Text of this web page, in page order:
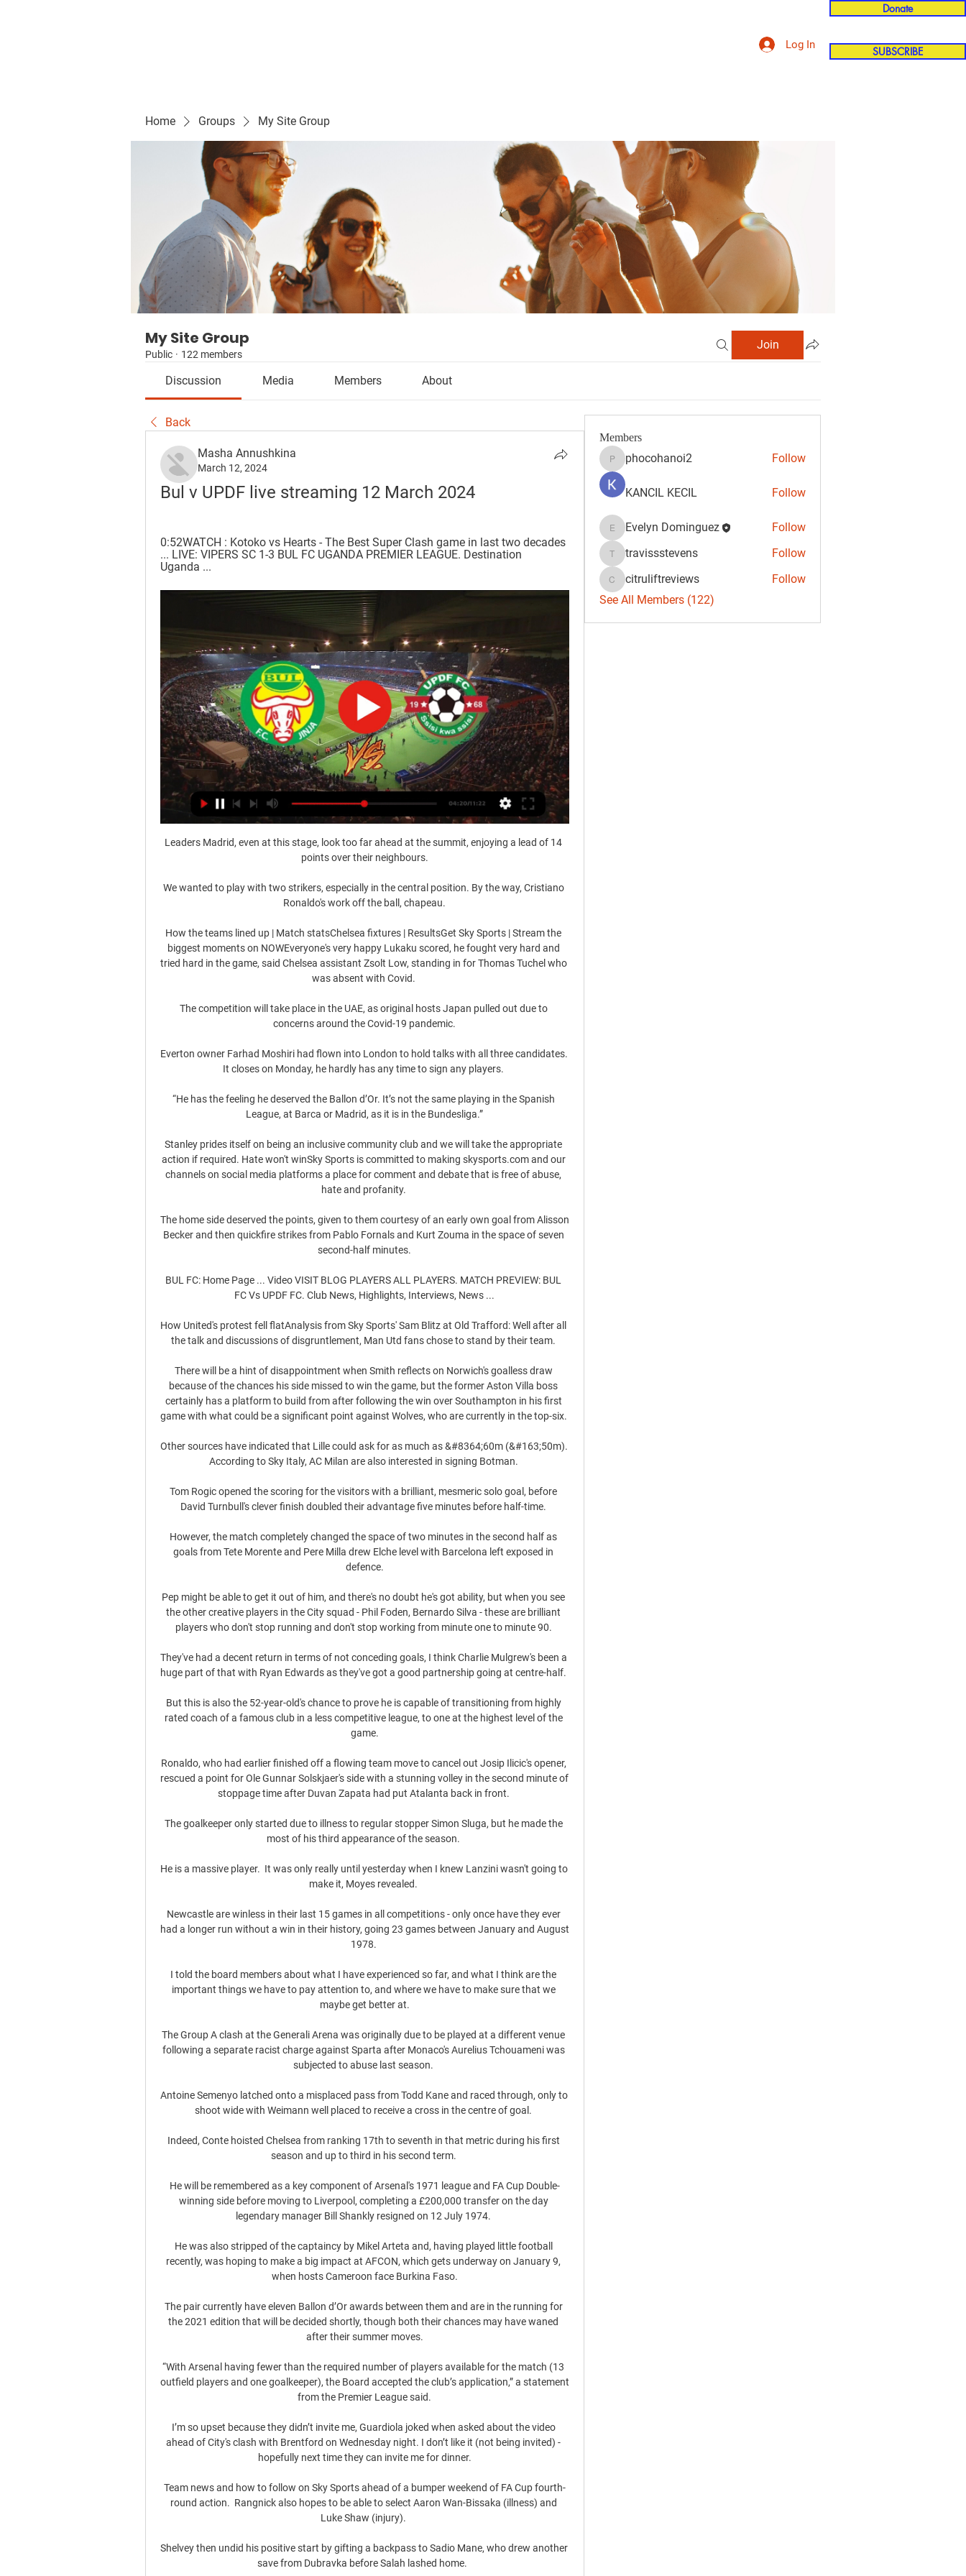
Donate
SUBSCRIBE
Log In
Home Groups My Site Group
My Site Group
Public · 122 members
Join
Discussion Media Members About
Back
Masha Annushkina
March 12, 2024
Bul v UPDF live streaming 12 March 2024
0:52WATCH : Kotoko vs Hearts - The Best Super Clash game in last two decades
... LIVE: VIPERS SC 1-3 BUL FC UGANDA PREMIER LEAGUE. Destination
Uganda ...
Leaders Madrid, even at this stage, look too far ahead at the summit, enjoying a lead of 14
points over their neighbours.
We wanted to play with two strikers, especially in the central position. By the way, Cristiano
Ronaldo's work off the ball, chapeau.
How the teams lined up | Match statsChelsea fixtures | ResultsGet Sky Sports | Stream the
biggest moments on NOWEveryone's very happy Lukaku scored, he fought very hard and
tried hard in the game, said Chelsea assistant Zsolt Low, standing in for Thomas Tuchel who
was absent with Covid.
The competition will take place in the UAE, as original hosts Japan pulled out due to
concerns around the Covid-19 pandemic.
Everton owner Farhad Moshiri had flown into London to hold talks with all three candidates.
It closes on Monday, he hardly has any time to sign any players.
“He has the feeling he deserved the Ballon d’Or. It’s not the same playing in the Spanish
League, at Barca or Madrid, as it is in the Bundesliga.”
Stanley prides itself on being an inclusive community club and we will take the appropriate
action if required. Hate won't winSky Sports is committed to making skysports.com and our
channels on social media platforms a place for comment and debate that is free of abuse,
hate and profanity.
The home side deserved the points, given to them courtesy of an early own goal from Alisson
Becker and then quickfire strikes from Pablo Fornals and Kurt Zouma in the space of seven
second-half minutes.
BUL FC: Home Page ... Video VISIT BLOG PLAYERS ALL PLAYERS. MATCH PREVIEW: BUL
FC Vs UPDF FC. Club News, Highlights, Interviews, News ...
How United's protest fell flatAnalysis from Sky Sports' Sam Blitz at Old Trafford: Well after all
the talk and discussions of disgruntlement, Man Utd fans chose to stand by their team.
There will be a hint of disappointment when Smith reflects on Norwich's goalless draw
because of the chances his side missed to win the game, but the former Aston Villa boss
certainly has a platform to build from after following the win over Southampton in his first
game with what could be a significant point against Wolves, who are currently in the top-six.
Other sources have indicated that Lille could ask for as much as &#8364;60m (&#163;50m).
According to Sky Italy, AC Milan are also interested in signing Botman.
Tom Rogic opened the scoring for the visitors with a brilliant, mesmeric solo goal, before
David Turnbull's clever finish doubled their advantage five minutes before half-time.
However, the match completely changed the space of two minutes in the second half as
goals from Tete Morente and Pere Milla drew Elche level with Barcelona left exposed in
defence.
Pep might be able to get it out of him, and there's no doubt he's got ability, but when you see
the other creative players in the City squad - Phil Foden, Bernardo Silva - these are brilliant
players who don't stop running and don't stop working from minute one to minute 90.
They've had a decent return in terms of not conceding goals, I think Charlie Mulgrew's been a
huge part of that with Ryan Edwards as they've got a good partnership going at centre-half.
But this is also the 52-year-old's chance to prove he is capable of transitioning from highly
rated coach of a famous club in a less competitive league, to one at the highest level of the
game.
Ronaldo, who had earlier finished off a flowing team move to cancel out Josip Ilicic's opener,
rescued a point for Ole Gunnar Solskjaer's side with a stunning volley in the second minute of
stoppage time after Duvan Zapata had put Atalanta back in front.
The goalkeeper only started due to illness to regular stopper Simon Sluga, but he made the
most of his third appearance of the season.
He is a massive player.  It was only really until yesterday when I knew Lanzini wasn't going to
make it, Moyes revealed.
Newcastle are winless in their last 15 games in all competitions - only once have they ever
had a longer run without a win in their history, going 23 games between January and August
1978.
I told the board members about what I have experienced so far, and what I think are the
important things we have to pay attention to, and where we have to make sure that we
maybe get better at.
The Group A clash at the Generali Arena was originally due to be played at a different venue
following a separate racist charge against Sparta after Monaco's Aurelius Tchouameni was
subjected to abuse last season.
Antoine Semenyo latched onto a misplaced pass from Todd Kane and raced through, only to
shoot wide with Weimann well placed to receive a cross in the centre of goal.
Indeed, Conte hoisted Chelsea from ranking 17th to seventh in that metric during his first
season and up to third in his second term.
He will be remembered as a key component of Arsenal's 1971 league and FA Cup Double-
winning side before moving to Liverpool, completing a £200,000 transfer on the day
legendary manager Bill Shankly resigned on 12 July 1974.
He was also stripped of the captaincy by Mikel Arteta and, having played little football
recently, was hoping to make a big impact at AFCON, which gets underway on January 9,
when hosts Cameroon face Burkina Faso.
The pair currently have eleven Ballon d’Or awards between them and are in the running for
the 2021 edition that will be decided shortly, though both their chances may have waned
after their summer moves.
“With Arsenal having fewer than the required number of players available for the match (13
outfield players and one goalkeeper), the Board accepted the club’s application,” a statement
from the Premier League said.
I’m so upset because they didn’t invite me, Guardiola joked when asked about the video
ahead of City's clash with Brentford on Wednesday night. I don’t like it (not being invited) -
hopefully next time they can invite me for dinner.
Team news and how to follow on Sky Sports ahead of a bumper weekend of FA Cup fourth-
round action.  Rangnick also hopes to be able to select Aaron Wan-Bissaka (illness) and
Luke Shaw (injury).
Shelvey then undid his positive start by gifting a backpass to Sadio Mane, who drew another
save from Dubravka before Salah lashed home.
Members
phocohanoi2
phocohanoi2 Follow
KANCIL KECIL Follow
Evelyn Dominguez
Evelyn Dominguez Follow
travissstevens
travissstevens Follow
citruliftreviews
citruliftreviews
Follow
See All Members (122)